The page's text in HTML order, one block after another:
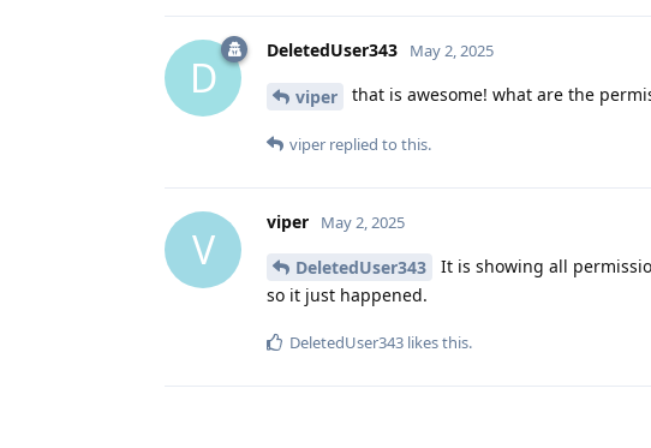
D
DeletedUser343 May 2, 2025
viper that is awesome! what are the
viper replied to this.
V
viper May 2, 2025
DeletedUser343
It is showing all
so it just happened.
DeletedUser343 likes this.